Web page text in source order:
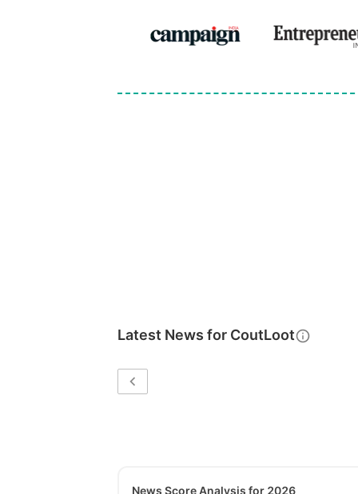
Latest News for CoutLoot
News Score Analysis for 2026